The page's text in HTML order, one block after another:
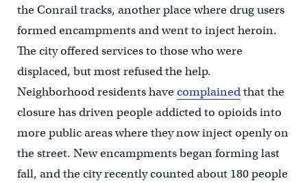
the Conrail tracks, another place where drug users
formed encampments and went to inject heroin.
The city offered services to those who were
displaced, but most refused the help.
Neighborhood residents havecomplainedthat the
closure has driven people addicted to opioids into
more public areas where they now inject openly on
the street. New encampments began forming last
fall, and the city recently counted about 180 people